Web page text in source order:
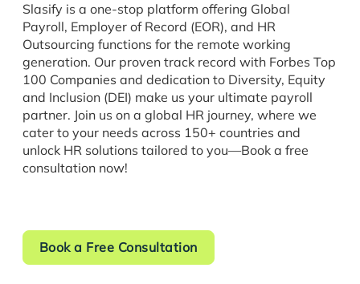
Slasify is a one-stop platform offering Global
Payroll, Employer of Record (EOR), and HR
Outsourcing functions for the remote working
generation. Our proven track record with Forbes Top
100 Companies and dedication to Diversity, Equity
and Inclusion (DEI) make us your ultimate payroll
partner. Join us on a global HR journey, where we
cater to your needs across 150+ countries and
unlock HR solutions tailored to you—Book a free
consultation now!
Book a Free Consultation